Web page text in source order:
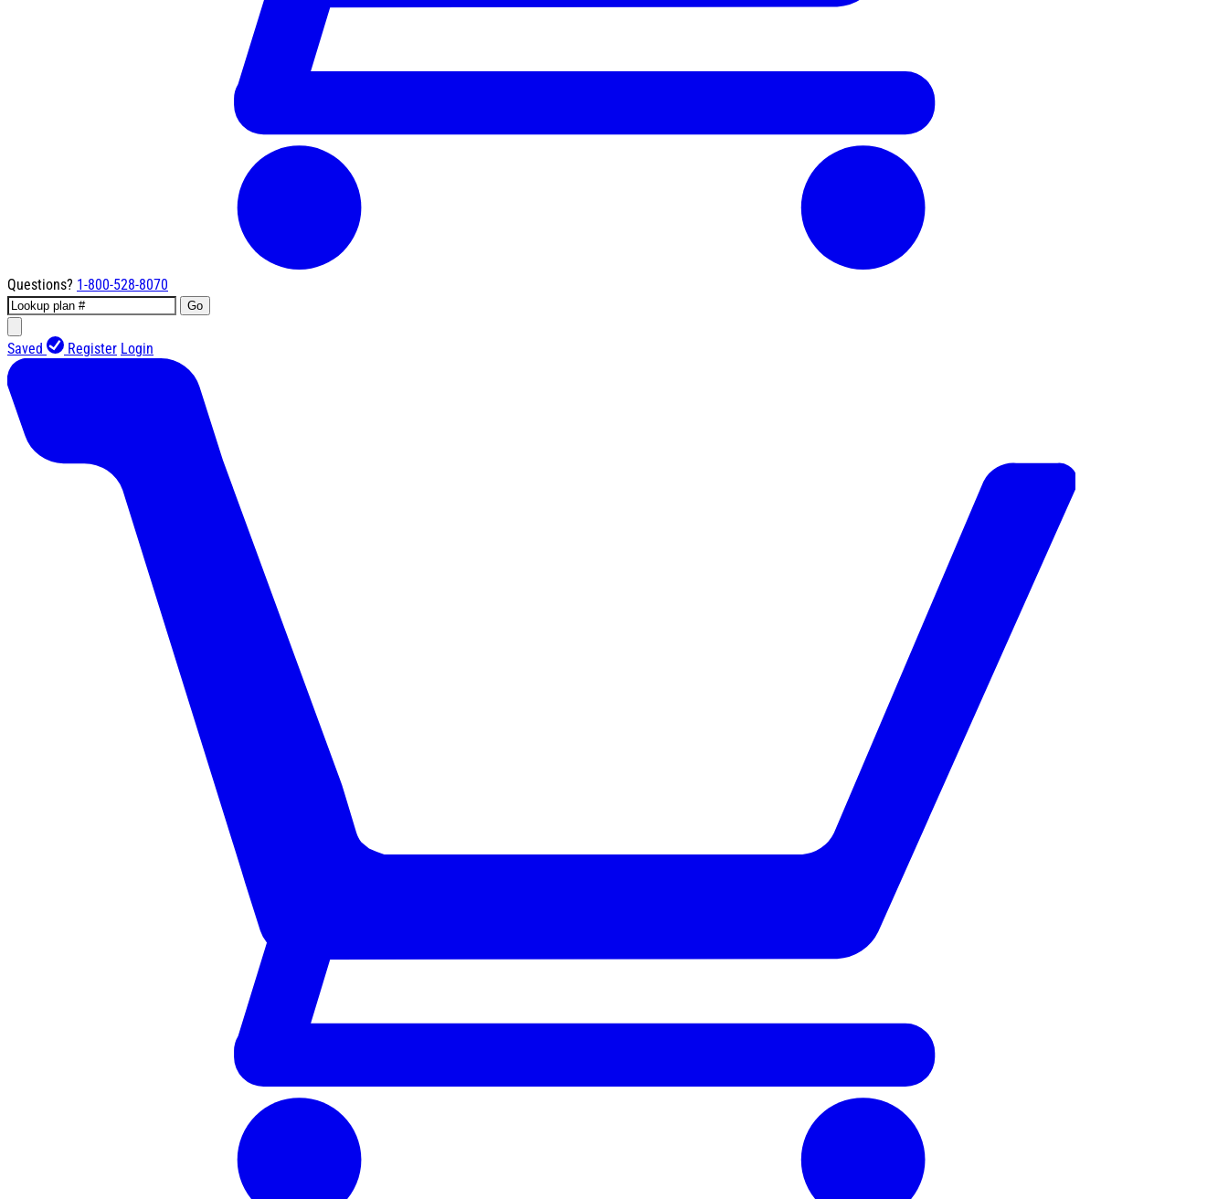
Questions? 1-800-528-8070
Go
Saved Register Login